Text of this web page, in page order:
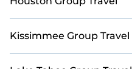
Kissimmee Group Travel